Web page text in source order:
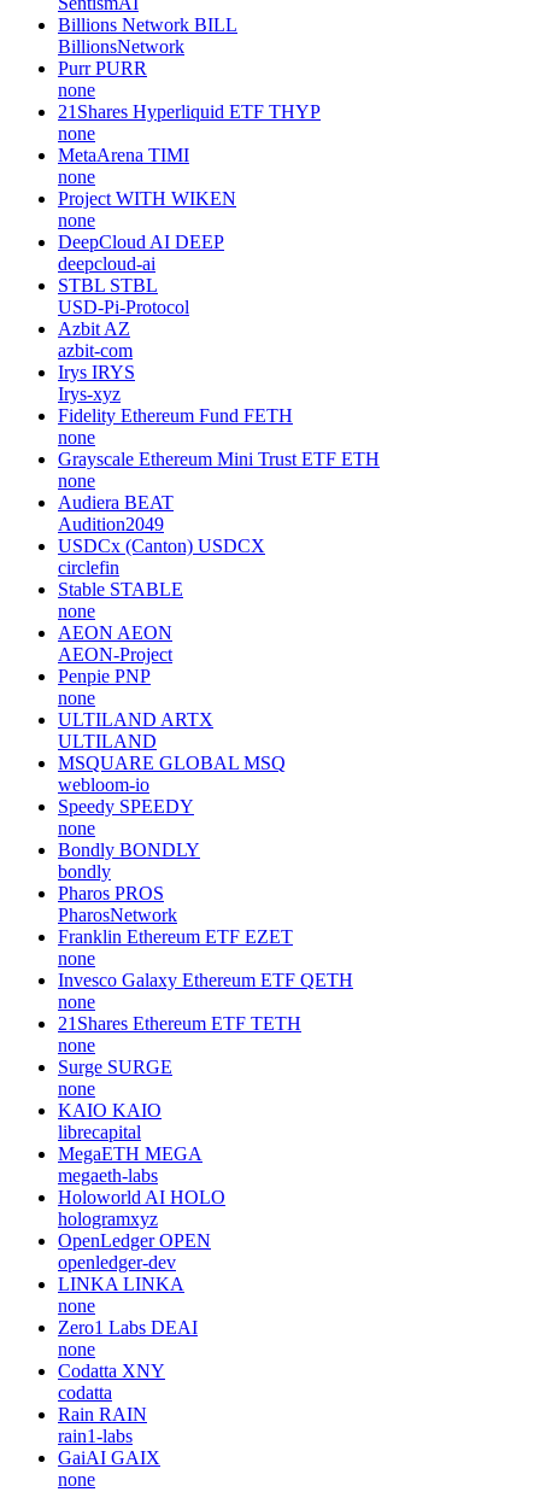
Billions Network BILL
BillionsNetwork
Purr PURR
none
21Shares Hyperliquid ETF THYP
none
MetaArena TIMI
none
Project WITH WIKEN
none
DeepCloud AI DEEP
deepcloud-ai
STBL STBL
USD-Pi-Protocol
Azbit AZ
azbit-com
Irys IRYS
Irys-xyz
Fidelity Ethereum Fund FETH
none
Grayscale Ethereum Mini Trust ETF ETH
none
Audiera BEAT
Audition2049
USDCx (Canton) USDCX
circlefin
Stable STABLE
none
AEON AEON
AEON-Project
Penpie PNP
none
ULTILAND ARTX
ULTILAND
MSQUARE GLOBAL MSQ
webloom-io
Speedy SPEEDY
none
Bondly BONDLY
bondly
Pharos PROS
PharosNetwork
Franklin Ethereum ETF EZET
none
Invesco Galaxy Ethereum ETF QETH
none
21Shares Ethereum ETF TETH
none
Surge SURGE
none
KAIO KAIO
librecapital
MegaETH MEGA
megaeth-labs
Holoworld AI HOLO
hologramxyz
OpenLedger OPEN
openledger-dev
LINKA LINKA
none
Zero1 Labs DEAI
none
Codatta XNY
codatta
Rain RAIN
rain1-labs
GaiAI GAIX
none